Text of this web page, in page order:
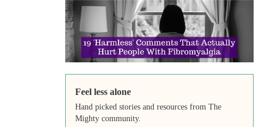
Feel less alone
Hand picked stories and resources from The
Mighty community.